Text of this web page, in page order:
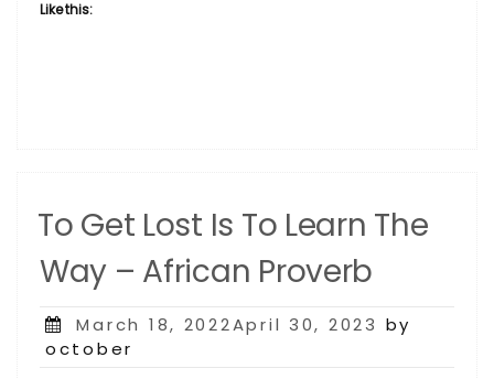
Like this:
To Get Lost Is To Learn The
Way – African Proverb
Posted
on
March 18, 2022April 30, 2023 by
october